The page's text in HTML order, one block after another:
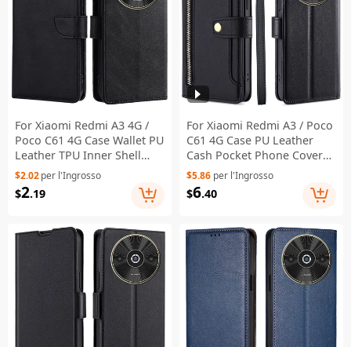
For Xiaomi Redmi A3 4G /
Poco C61 4G Case Wallet PU
Leather TPU Inner Shell
Protective Phone Cover -
Black
$2.02per l'Ingrosso
$2.19
For Xiaomi Redmi A3 / Poco
C61 4G Case PU Leather
Cash Pocket Phone Cover
with Crossbody Strap -
Black
$5.86 per l'Ingrosso
$6.40